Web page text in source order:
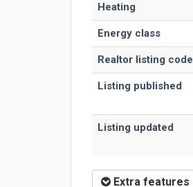
Heating
Energy class
Realtor listing code
Listing published
Listing updated
Extra features